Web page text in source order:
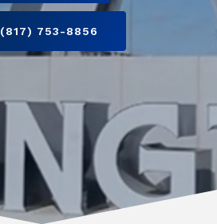
(817) 753-8856